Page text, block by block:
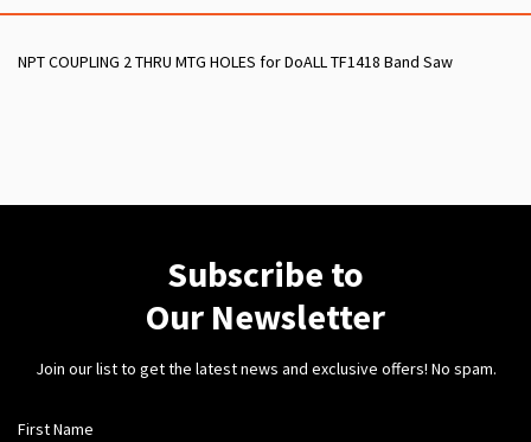
NPT COUPLING 2 THRU MTG HOLES for DoALL TF1418 Band Saw
Subscribe to
Our Newsletter
Join our list to get the latest news and exclusive offers! No spam.
First Name